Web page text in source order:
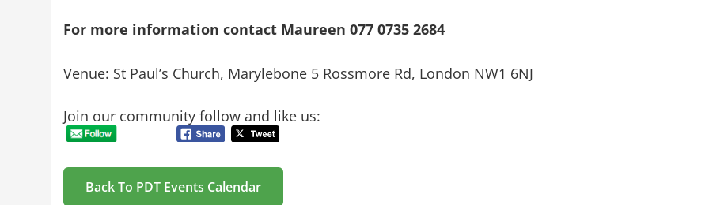
For more information contact Maureen 077 0735 2684
Venue: St Paul’s Church, Marylebone 5 Rossmore Rd, London NW1 6NJ
Join our community follow and like us:
Back To PDT Events Calendar